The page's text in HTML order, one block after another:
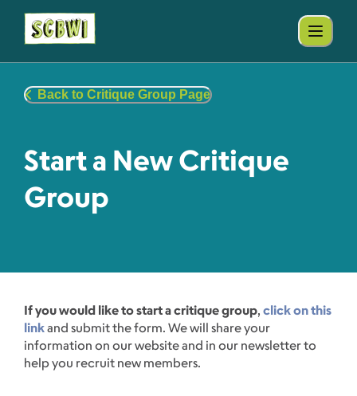
Back to Critique Group Page
Start a New Critique
Group
If you would like to start a critique group, click on this
linkand submit the form. We will share your
information on our website and in our newsletter to
help you recruit new members.